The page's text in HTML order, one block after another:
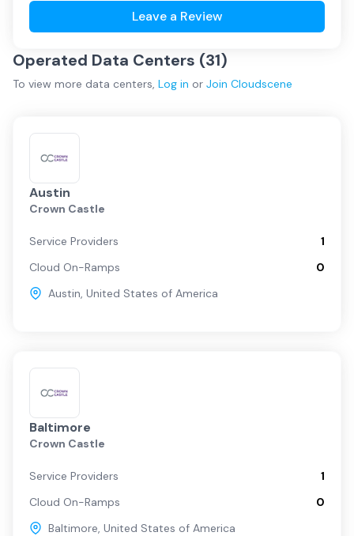
Leave a Review
Operated Data Centers (31)
To view more data centers, Log in or Join Cloudscene
Austin
Crown Castle
Service Providers
1
Cloud On-Ramps
0
Austin, United States of America
Baltimore
Crown Castle
Service Providers
1
Cloud On-Ramps
0
Baltimore, United States of America